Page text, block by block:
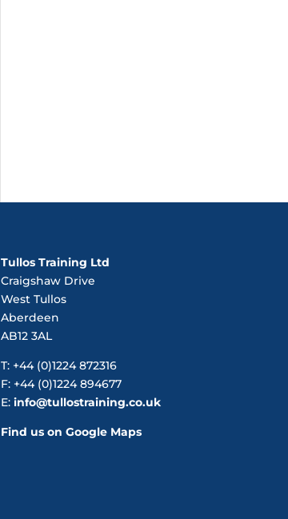
Tullos Training Ltd
Craigshaw Drive
West Tullos
Aberdeen
AB12 3AL
T: +44 (0)1224 872316
F: +44 (0)1224 894677
E:info@tullostraining.co.uk
Find us on Google Maps